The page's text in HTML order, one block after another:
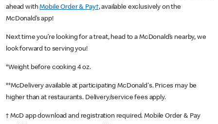
ahead withMobile Order & Pay†, available exclusively on the
McDonald’s app!
Next time you’re looking for a treat, head to a McDonald’s nearby, we
look forward to serving you!
*Weight before cooking 4 oz.
**McDelivery available at participating McDonald's. Prices may be
higher than at restaurants. Delivery/service fees apply.
† McD app download and registration required. Mobile Order & Pay